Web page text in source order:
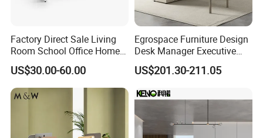
Factory Direct Sale Living
Room School Office Home
Computer Standing
Reception Student Laptop
Desk with Best Quality
US$30.00-60.00
Egrospace Furniture Design
Desk Manager Executive
Modern Boss L-Shape
Director Luxury Office Table
US$201.30-211.05